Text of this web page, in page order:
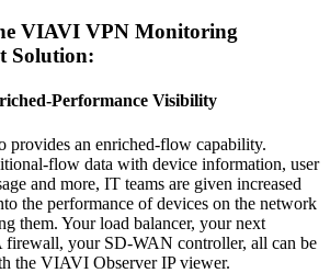
VIAVI VPN Monitoring
Solution:
Performance Visibility
provides an enriched-flow capability.
flow data with device information, user
and more, IT teams are given increased
the performance of devices on the network
them. Your load balancer, your next
firewall, your SD-WAN controller, all can be
the VIAVI Observer IP viewer.